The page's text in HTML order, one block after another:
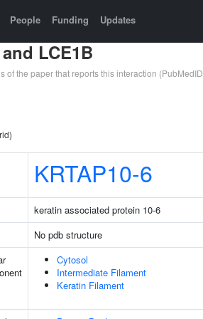
People Funding Updates
LCE1B
of the paper that reports this interaction (PubMedID
KRTAP10-6
keratin associated protein 10-6
No pdb structure
Cytosol
Intermediate Filament
Keratin Filament